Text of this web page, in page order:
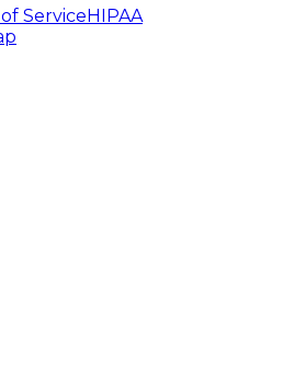
ServiceHIPAA